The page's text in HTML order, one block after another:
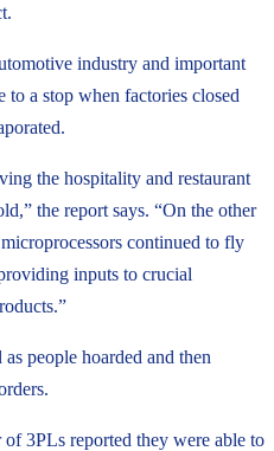
industry and important
to a stop when factories closed
the hospitality and restaurant
the report says. “On the other
continued to fly
inputs to crucial
people hoarded and then
3PLs reported they were able to